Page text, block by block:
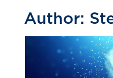
Author: